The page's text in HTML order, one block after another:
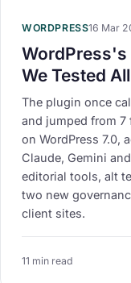
WORDPRESS16 Mar
WordPress's
We Tested
The plugin once
and jumped from 7
on WordPress 7.0,
Claude, Gemini
editorial tools, alt
two new
client sites.
11 min read